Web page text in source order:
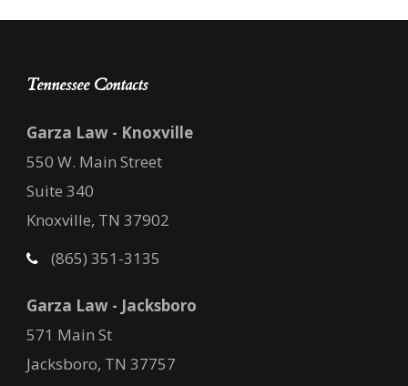
Tennessee Contacts
Garza Law - Knoxville
550 W. Main Street
Suite 340
Knoxville, TN 37902
(865) 351-3135
Garza Law - Jacksboro
571 Main St
Jacksboro, TN 37757